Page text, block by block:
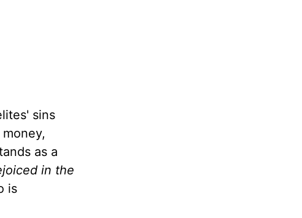
sins
as a
in the
is